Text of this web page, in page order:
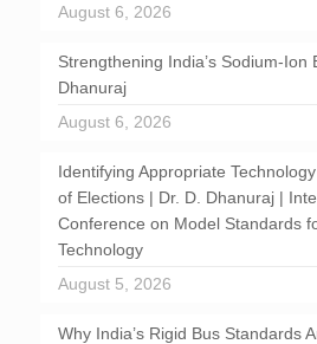
August 6, 2026
Strengthening India’s Sodium-Ion
Dhanuraj
August 6, 2026
Identifying Appropriate
of Elections | Dr. D. Dhanuraj |
Conference on Model Standards
Technology
August 5, 2026
Why India’s Rigid Bus Standards